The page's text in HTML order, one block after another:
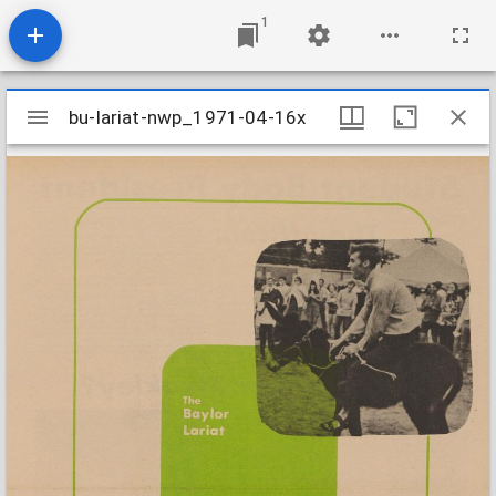
1
Mirador
viewer
bu-lariat-nwp_1971-04-16x
bu-lariat-nwp_1971-04-16x